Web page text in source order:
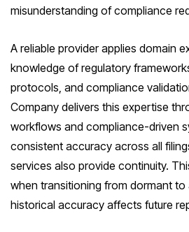
misunderstanding of compliance
A reliable provider applies domain
knowledge of regulatory
protocols, and compliance
Company delivers this expertise
workflows and compliance-driven
consistent accuracy across all
services also provide continuity.
when transitioning from dormant to
historical accuracy affects future